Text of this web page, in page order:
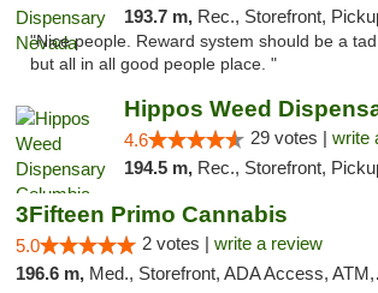
193.7 m, Rec., Storefront,
"Nice people. Reward system should be a
but all in all good people place. "
4.6 29 votes | write
194.5 m, Rec., Storefront,
3Fifteen Primo Cannabis
5.0 2 votes | write a review
196.6 m, Med., Storefront, ADA Access, ATM, Debit Card, Pickup